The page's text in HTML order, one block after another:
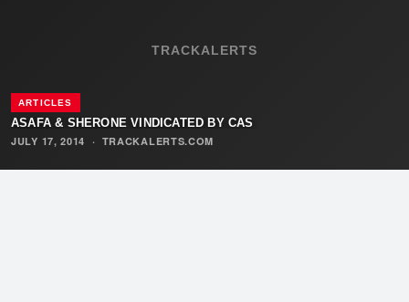
TRACKALERTS
ARTICLES
ASAFA & SHERONE VINDICATED BY CAS
JULY 17, 2014
· TRACKALERTS.COM